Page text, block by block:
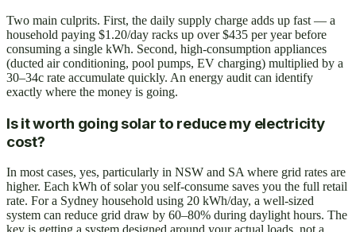
Two main culprits. First, the daily supply charge adds up fast — a
household paying $1.20/day racks up over $435 per year before
consuming a single kWh. Second, high-consumption appliances
(ducted air conditioning, pool pumps, EV charging) multiplied by a
30–34c rate accumulate quickly. An energy audit can identify
exactly where the money is going.
Is it worth going solar to reduce my electricity
cost?
In most cases, yes, particularly in NSW and SA where grid rates are
higher. Each kWh of solar you self-consume saves you the full retail
rate. For a Sydney household using 20 kWh/day, a well-sized
system can reduce grid draw by 60–80% during daylight hours. The